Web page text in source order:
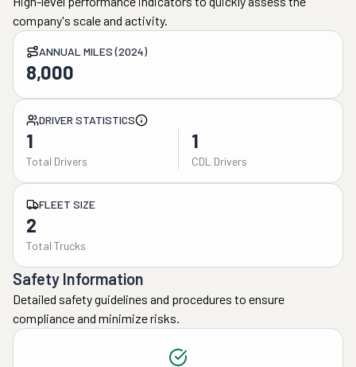
company's scale and activity.
ANNUAL MILES (2024)
8,000
DRIVER STATISTICS
1
Total Drivers
1
CDL Drivers
FLEET SIZE
2
Total Trucks
Safety Information
Detailed safety guidelines and procedures to ensure
compliance and minimize risks.